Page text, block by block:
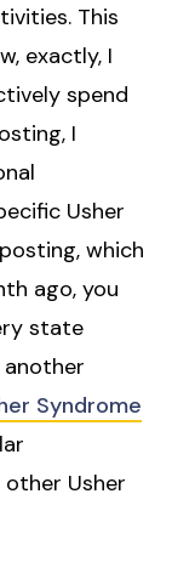
This
exactly, I
spend
I
Usher
which
ago, you
state
Syndrome
Usher